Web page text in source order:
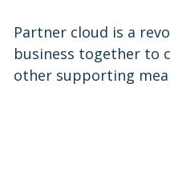
Partner cloud is a
business together to
other supporting